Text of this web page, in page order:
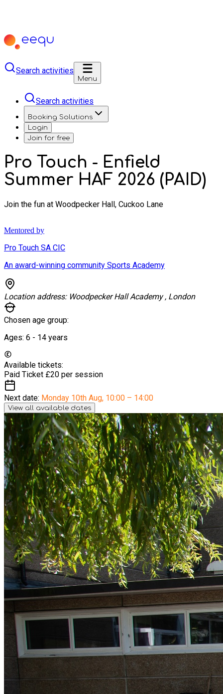
Search activities
Menu
Search activities
Booking Solutions
Login
Join for free
Pro Touch - Enfield
Summer HAF 2026 (PAID)
Join the fun at Woodpecker Hall, Cuckoo Lane
Mentored by
Pro Touch SA CIC
An award-winning community Sports Academy
Location address: Woodpecker Hall Academy , London
Chosen age group:
Ages: 6 - 14 years
Available tickets:
Paid Ticket £20 per session
Next date: Monday 10th Aug, 10:00 – 14:00
View all available dates